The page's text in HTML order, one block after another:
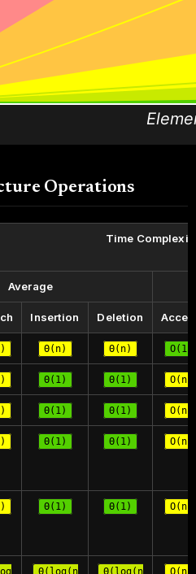
Operations
Time
Average
Insertion Deletion
Θ(n) Θ(n) O(1)
Θ(1) Θ(1) O(n)
Θ(1) Θ(1) O(n)
Θ(1) Θ(1) O(n)
Θ(1) Θ(1) O(n)
Θ(log(n
Θ(log(n
O(n)